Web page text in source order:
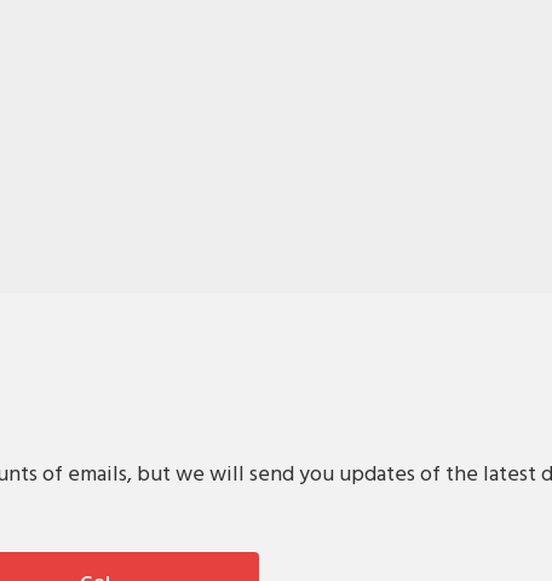
of emails, but we will send you updates of the latest